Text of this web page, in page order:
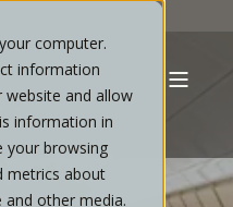
computer.
information
and allow
information in
your browsing
metrics about
other media.
6 MIN READ
FED